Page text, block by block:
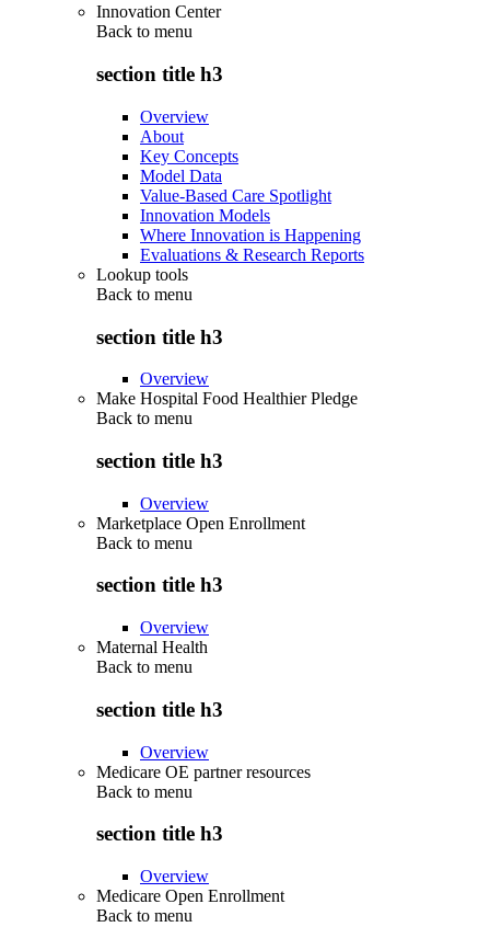
Innovation Center
Back to menu
section title h3
Overview
About
Key Concepts
Model Data
Value-Based Care Spotlight
Innovation Models
Where Innovation is Happening
Evaluations & Research Reports
Lookup tools
Back to menu
section title h3
Overview
Make Hospital Food Healthier Pledge
Back to menu
section title h3
Overview
Marketplace Open Enrollment
Back to menu
section title h3
Overview
Maternal Health
Back to menu
section title h3
Overview
Medicare OE partner resources
Back to menu
section title h3
Overview
Medicare Open Enrollment
Back to menu